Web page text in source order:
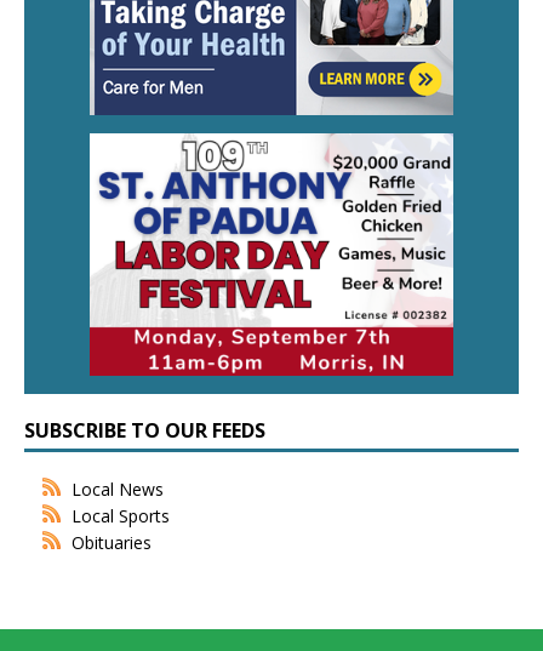
SUBSCRIBE TO OUR FEEDS
Local News
Local Sports
Obituaries